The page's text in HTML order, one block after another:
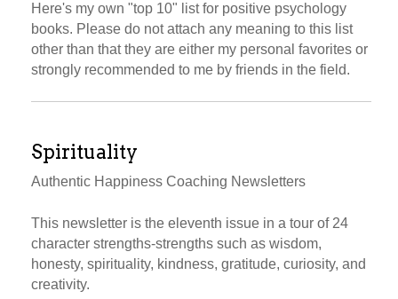
Here's my own "top 10" list for positive psychology
books. Please do not attach any meaning to this list
other than that they are either my personal favorites or
strongly recommended to me by friends in the field.
Spirituality
Authentic Happiness Coaching Newsletters
This newsletter is the eleventh issue in a tour of 24
character strengths-strengths such as wisdom,
honesty, spirituality, kindness, gratitude, curiosity, and
creativity.